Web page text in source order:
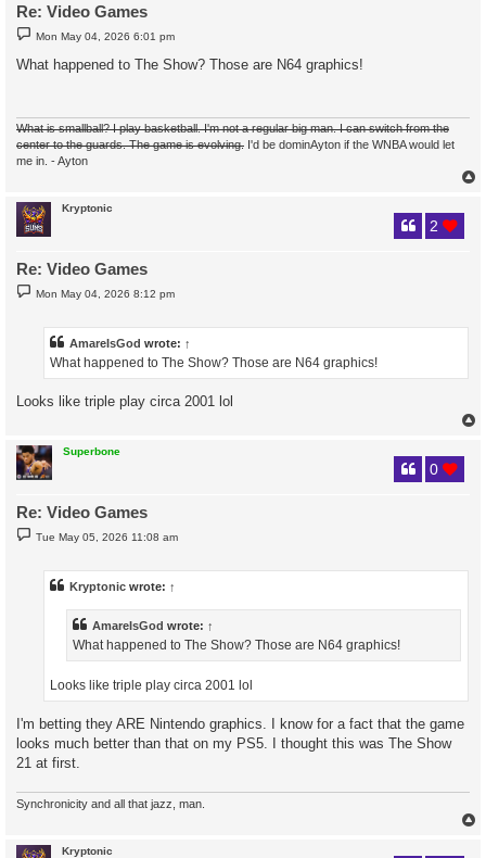
Re: Video Games
P
o
t
Mon May 04, 2026 6:01 pm
What happened to The Show? Those are N64 graphics!
What is smallball? I play basketball. I'm not a regular big man. I can switch from the
center to the guards. The game is evolving. I'd be dominAyton if the WNBA would let
me in. - Ayton
Kryptonic
Re: Video Games
2
P
o
Mon May 04, 2026 8:12 pm
AmareIsGod wrote: ↑
What happened to The Show? Those are N64 graphics!
Looks like triple play circa 2001 lol
Superbone
Re: Video Games
0
PTue May 05, 2026 11:08 am
Kryptonic wrote: ↑
AmareIsGod wrote: ↑
What happened to The Show? Those are N64 graphics!
Looks like triple play circa 2001 lol
I'm betting they ARE Nintendo graphics. I know for a fact that the game
looks much better than that on my PS5. I thought this was The Show
21 at first.
Synchronicity and all that jazz, man.
Kryptonic